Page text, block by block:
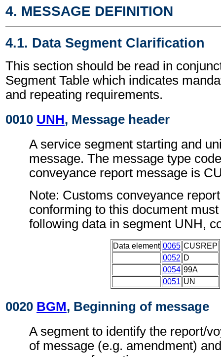
4. MESSAGE DEFINITION
4.1. Data Segment Clarification
This section should be read in
Segment Table which indicates
and repeating requirements.
0010 UNH, Message header
A service segment starting and
message. The message type
conveyance report message is
Note: Customs conveyance
conforming to this document
following data in segment UNH,
Data element 0065 CUSREP
0052 D
0054 99A
0051 UN
0020 BGM, Beginning of message
A segment to identify the report/
of message (e.g. amendment)